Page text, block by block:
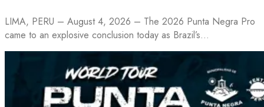
LIMA, PERU – August 4, 2026 – The 2026 Punta Negra Pro
came to an explosive conclusion today as Brazil’s…